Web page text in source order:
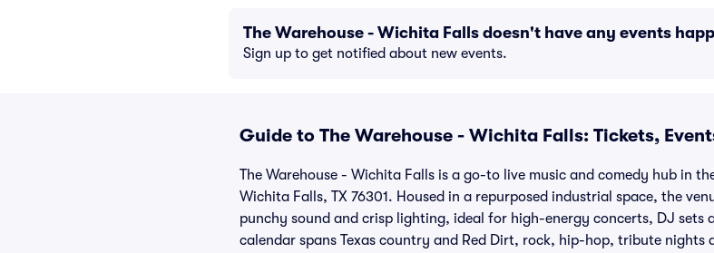
The Warehouse - Wichita Falls doesn't have any events
Sign up to get notified about new events.
Guide to The Warehouse - Wichita Falls: Tickets,
The Warehouse - Wichita Falls is a go-to live music and comedy hub in
Wichita Falls, TX 76301. Housed in a repurposed industrial space, the
punchy sound and crisp lighting, ideal for high-energy concerts, DJ
calendar spans Texas country and Red Dirt, rock, hip-hop, tribute nights